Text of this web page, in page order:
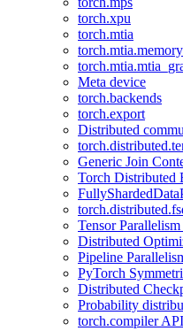
torch.xpu
torch.mtia
torch.mtia.memory
Meta device
torch.backends
torch.export
Distributed
Generic Join
Torch Distributed
Tensor
Distributed
Pipeline
PyTorch
Distributed
Probability
torch.compiler